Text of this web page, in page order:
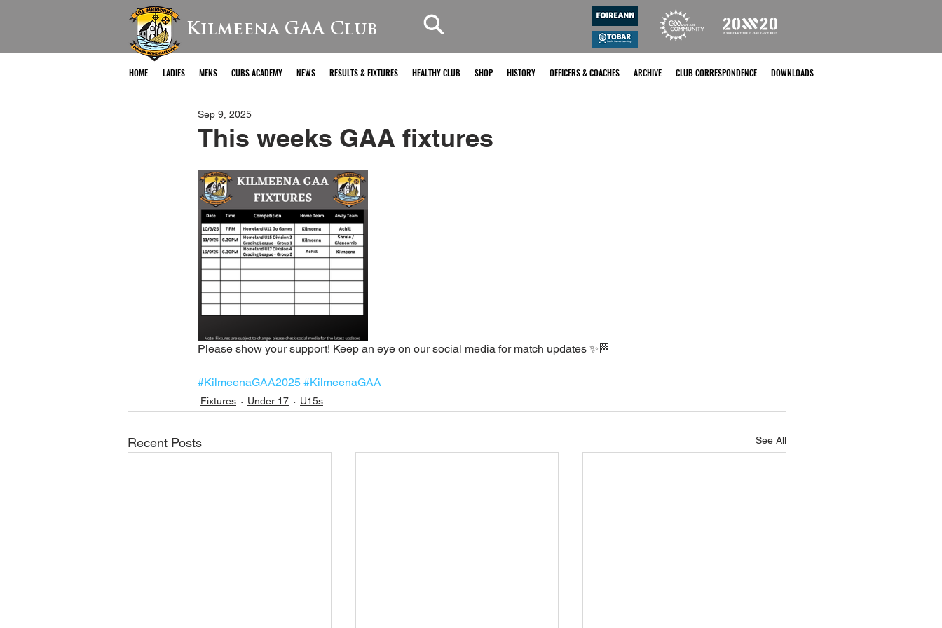
Kilmeena GAA Club
HOME LADIES MENS CUBS ACADEMY NEWS RESULTS & FIXTURES HEALTHY CLUB SHOP HISTORY OFFICERS & COACHES ARCHIVE CLUB CORRESPONDENCE DOWNLOADS
This weeks GAA fixtures
Sep 9, 2025
Please show your support! Keep an eye on our social media for match updates ✨🏁
#KilmeenaGAA2025 #KilmeenaGAA
Fixtures Under 17 U15s
Recent Posts See All